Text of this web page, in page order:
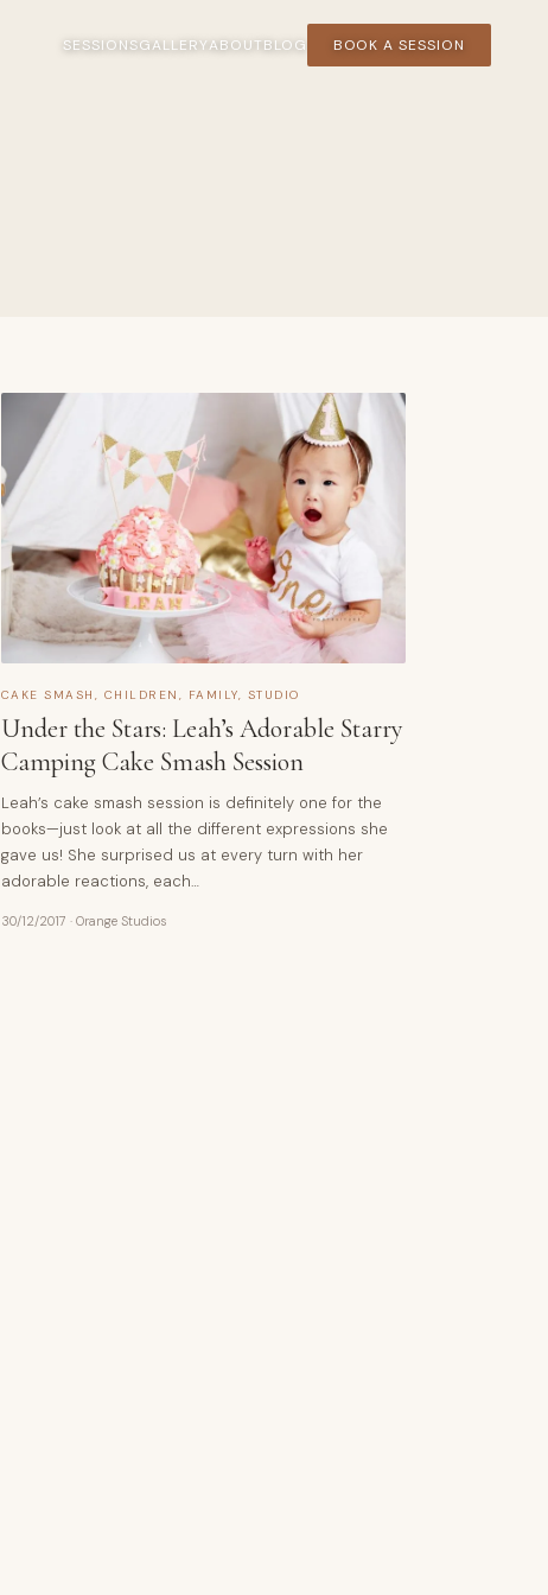
SESSIONSGALLERYABOUTBLOG BOOK A SESSION
CAKE SMASH CHILDREN FAMILY STUDIO
Under the Stars: Leah’s Adorable Starry
Camping Cake Smash Session
Leah’s cake smash session is definitely one for the
books—just look at all the different expressions she
gave us! She surprised us at every turn with her
adorable reactions, each…
30/12/2017 · Orange Studios